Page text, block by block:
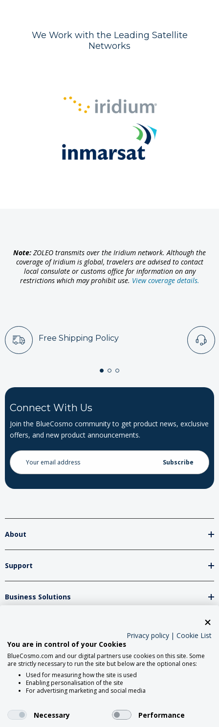
We Work with the Leading Satellite
Networks
Note: ZOLEO transmits over the Iridium network. Although the
coverage of Iridium is global, travelers are advised to contact
local consulate or customs office for information on any
restrictions which may prohibit use. View coverage details.
Free Shipping Policy
Connect With Us
Join the BlueCosmo community to get product news, exclusive
offers, and new product announcements.
Email
Address
About
Support
Business Solutions
Social Media
Privacy policy | Cookie List
You are in control of your Cookies
BlueCosmo.com and our digital partners use cookies on this site. Some
are strictly necessary to run the site but below are the optional ones:
Used for measuring how the site is used
Enabling personalisation of the site
For advertising marketing and social media
Necessary Performance